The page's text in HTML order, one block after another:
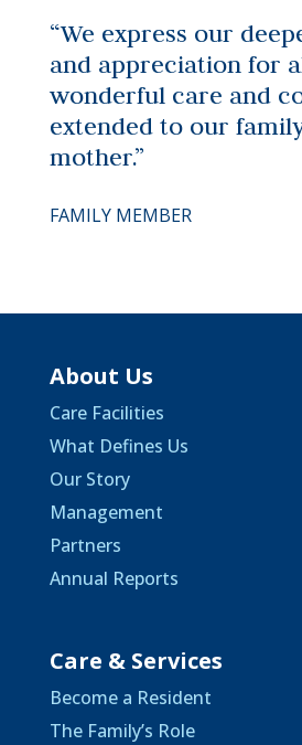
“We express our
and appreciation for
wonderful care and
extended to our
mother.”
FAMILY MEMBER
About Us
Care Facilities
What Defines Us
Our Story
Management
Partners
Annual Reports
Care & Services
Become a Resident
The Family’s Role